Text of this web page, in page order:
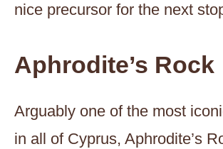
nice precursor for the next
Aphrodite’s Rock
Arguably one of the most
in all of Cyprus, Aphrodite’s